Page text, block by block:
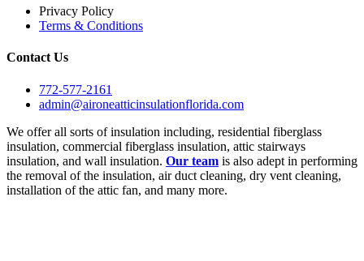
Privacy Policy
Terms & Conditions
Contact Us
772-577-2161
admin@aironeatticinsulationflorida.com
We offer all sorts of insulation including, residential fiberglass
insulation, commercial fiberglass insulation, attic stairways
insulation, and wall insulation. Our team is also adept in performing
the removal of the insulation, air duct cleaning, dry vent cleaning,
installation of the attic fan, and many more.